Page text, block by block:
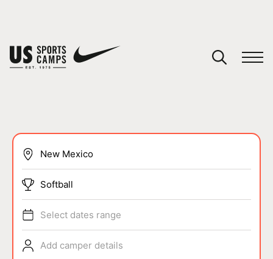
SPORTSSoftball
Select dates range
Add camper details
You have no camps in your cart.